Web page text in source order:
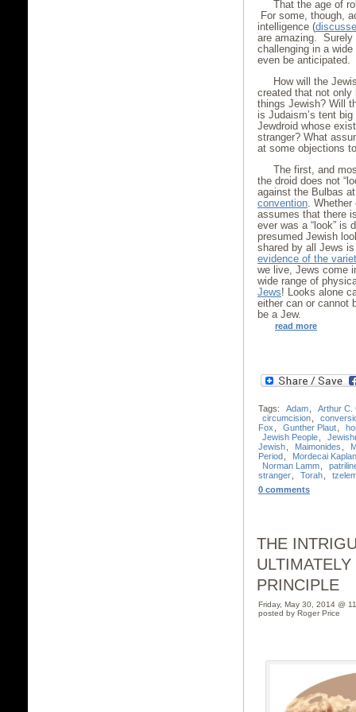
That the age of
For some, though,
intelligence (
are amazing. Surely
challenging in a
even be anticipated.
How will the
created that not
things Jewish? Will
is Judaism’s tent
Jewdroid whose
stranger? What
at some objections
The first, and
the droid does not
against the Bulbas
convention .
assumes that there
ever was a “look” is
presumed Jewish
shared by all Jews
evidence of the
we live, Jews come
wide range of
Jews! Looks alone
either can or cannot
be a Jew.
read more
Tags: Adam
Arthur C.
circumcision
Fox
Gunther Plaut
Jewish People
Jewish
Maimonides
Period
Mordecai Kaplan
Norman Lamm
stranger
Torah
0 comments
THE
PRINCIPLE
Friday, May 30, 2014 @
posted by Roger Price